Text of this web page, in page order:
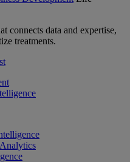
connects data and expertise,
treatments.